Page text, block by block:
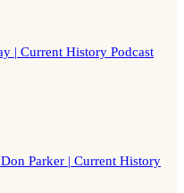
| Current History Podcast
Parker | Current History